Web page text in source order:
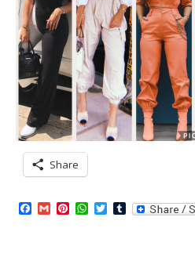
Share
Facebook
GmailPinterest
WhatsApp
TwitterTumblr